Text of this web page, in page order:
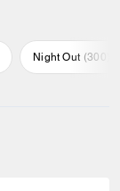
Night Out (300